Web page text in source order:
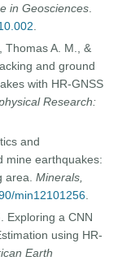
in Geosciences
Thomas A. M., &
and ground
with HR-GNSS
Research:
and
mine earthquakes:
area.Minerals,
min12101256
Exploring a CNN
using HR-
Earth